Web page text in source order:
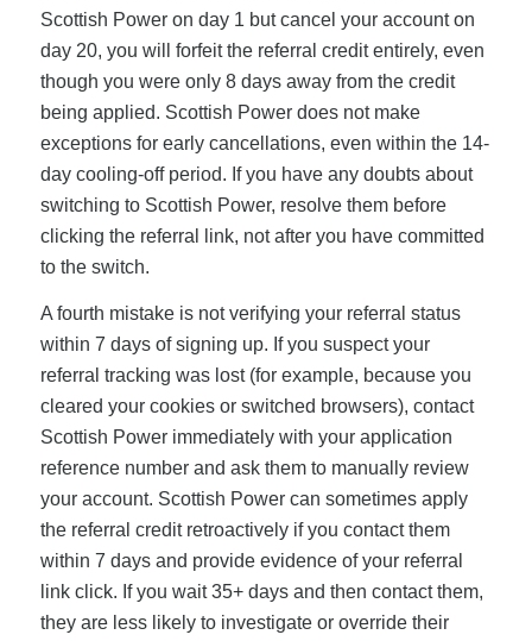
Scottish Power on day 1 but cancel your account on
day 20, you will forfeit the referral credit entirely, even
though you were only 8 days away from the credit
being applied. Scottish Power does not make
exceptions for early cancellations, even within the 14-
day cooling-off period. If you have any doubts about
switching to Scottish Power, resolve them before
clicking the referral link, not after you have committed
to the switch.
A fourth mistake is not verifying your referral status
within 7 days of signing up. If you suspect your
referral tracking was lost (for example, because you
cleared your cookies or switched browsers), contact
Scottish Power immediately with your application
reference number and ask them to manually review
your account. Scottish Power can sometimes apply
the referral credit retroactively if you contact them
within 7 days and provide evidence of your referral
link click. If you wait 35+ days and then contact them,
they are less likely to investigate or override their